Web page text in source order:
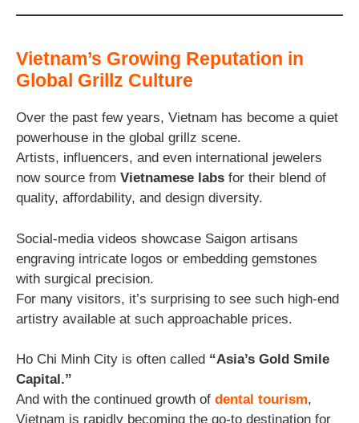
Vietnam’s Growing Reputation in
Global Grillz Culture
Over the past few years, Vietnam has become a quiet
powerhouse in the global grillz scene.
Artists, influencers, and even international jewelers
now source from Vietnamese labs for their blend of
quality, affordability, and design diversity.
Social-media videos showcase Saigon artisans
engraving intricate logos or embedding gemstones
with surgical precision.
For many visitors, it’s surprising to see such high-end
artistry available at such approachable prices.
Ho Chi Minh City is often called “Asia’s Gold Smile
Capital.”
And with the continued growth of dental tourism,
Vietnam is rapidly becoming the go-to destination for